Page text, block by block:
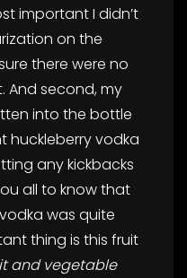
important I didn’t
on the
there were no
And second, my
into the bottle
huckleberry vodka
any kickbacks
all to know that
was quite
thing is this fruit
and vegetable